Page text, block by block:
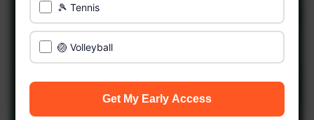
🎾 Tennis
🏐 Volleyball
Get My Early Access